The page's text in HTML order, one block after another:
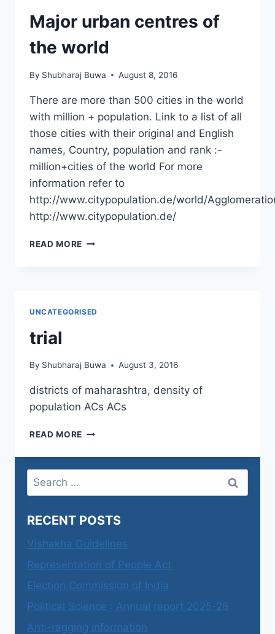
Major urban centres of
the world
By Shubharaj Buwa August 8, 2016
There are more than 500 cities in the world
with million + population. Link to a list of all
those cities with their original and English
names, Country, population and rank :-
million+cities of the world For more
information refer to
http://www.citypopulation.de/world/
http://www.citypopulation.de/
READ MORE MAJOR
UNCATEGORISED
trial
By Shubharaj Buwa August 3, 2016
districts of maharashtra, density of
population ACs ACs
READ MORE TRIAL
Search
for:
RECENT POSTS
Vishakha Guidelines
Representation of People Act
Election Commission of India
Political Science : Annual report 2025-26
Anti-ragging information